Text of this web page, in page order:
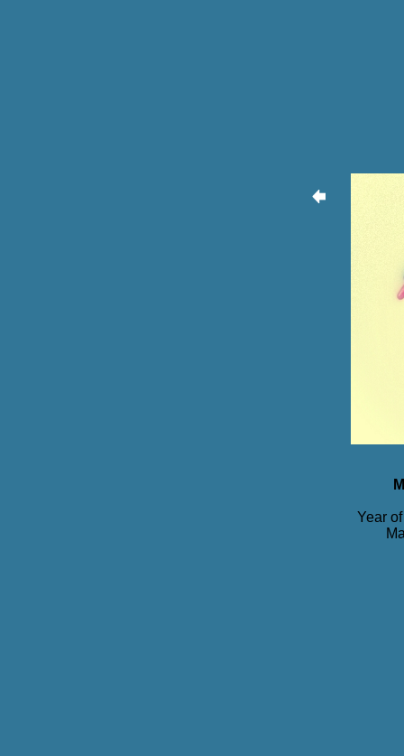
Year